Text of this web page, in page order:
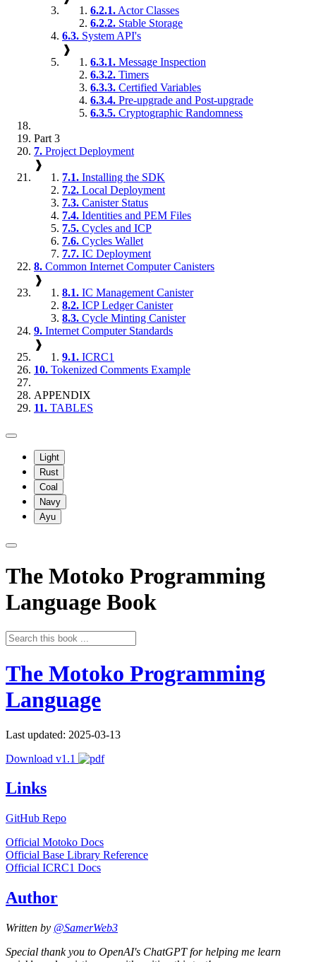
6.2.1. Actor Classes
6.2.2. Stable Storage
6.3. System API's
❱
6.3.1. Message Inspection
6.3.2. Timers
6.3.3. Certified Variables
6.3.4. Pre-upgrade and Post-upgrade
6.3.5. Cryptographic Randomness
Part 3
7. Project Deployment
❱
7.1. Installing the SDK
7.2. Local Deployment
7.3. Canister Status
7.4. Identities and PEM Files
7.5. Cycles and ICP
7.6. Cycles Wallet
7.7. IC Deployment
8. Common Internet Computer Canisters
❱
8.1. IC Management Canister
8.2. ICP Ledger Canister
8.3. Cycle Minting Canister
9. Internet Computer Standards
❱
9.1. ICRC1
10. Tokenized Comments Example
APPENDIX
11. TABLES
Light
Rust
Coal
Navy
Ayu
The Motoko Programming
Language Book
The Motoko Programming
Language
Last updated: 2025-03-13
Download v1.1
Links
GitHub Repo
Official Motoko Docs
Official Base Library Reference
Official ICRC1 Docs
Author
Written by @SamerWeb3
Special thank you to OpenAI's ChatGPT for helping me learn